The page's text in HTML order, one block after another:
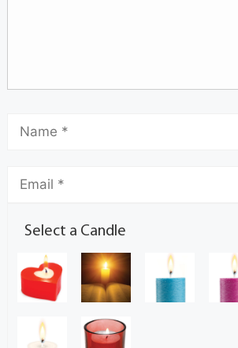
Select a Candle